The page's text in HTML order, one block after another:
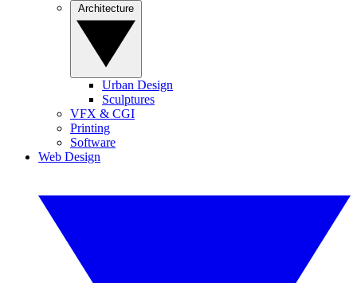
Urban Design
Sculptures
VFX & CGI
Printing
Software
Web Design